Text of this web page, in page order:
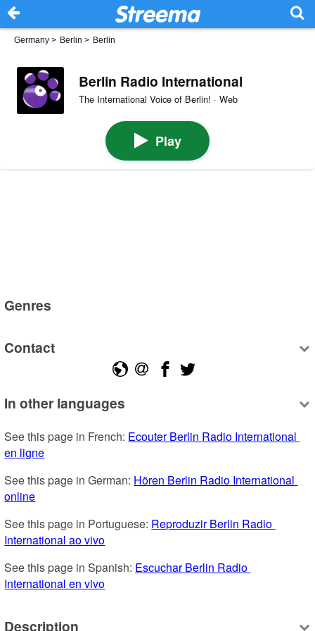
Germany > Berlin > Berlin
Berlin Radio International
The International Voice of Berlin! · Web
Play
Genres
Contact
In other languages
See this page in French: Ecouter Berlin Radio International
en ligne
See this page in German: Hören Berlin Radio International
online
See this page in Portuguese: Reproduzir Berlin Radio
International ao vivo
See this page in Spanish: Escuchar Berlin Radio
International en vivo
Description